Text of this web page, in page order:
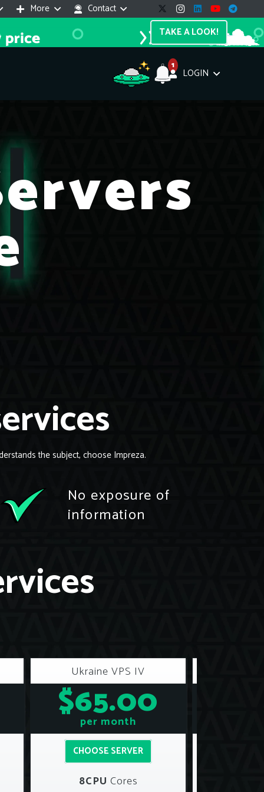
More
Contact
TAKE A LOOK!
I'm the
cheapest domain?
cPanel?
1
LOGIN
the subject, choose Impreza.
No exposure of
information
Ukraine VPS IV
$65.00
per month
CHOOSE SERVER
8CPU Cores